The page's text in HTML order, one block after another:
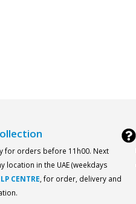
for orders before 11h00. Next
location in the UAE (weekdays
CENTRE , for order, delivery and